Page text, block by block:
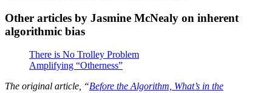
Other articles by Jasmine McNealy on inherent
algorithmic bias
There is No Trolley Problem
Amplifying “Otherness”
The original article, “Before the Algorithm, What’s in the